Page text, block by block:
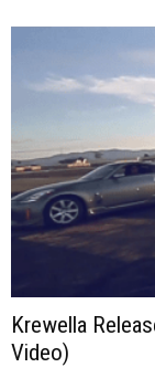
Krewella
Video)